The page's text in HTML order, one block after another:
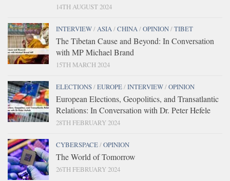
14TH AUGUST 2024
INTERVIEW/ASIA/CHINA/OPINION/TIBET
The Tibetan Cause and Beyond: In Conversation
with MP Michael Brand
15TH MARCH 2024
ELECTIONS/EUROPE/INTERVIEW/OPINION
European Elections, Geopolitics, and Transatlantic
Relations: In Conversation with Dr. Peter Hefele
28TH FEBRUARY 2024
CYBERSPACE/OPINION
The World of Tomorrow
26TH FEBRUARY 2024